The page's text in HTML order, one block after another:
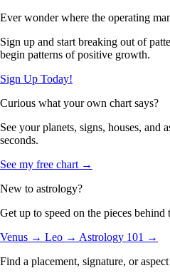
Ever wonder where the operating
Sign up and start breaking out of
begin patterns of positive growth.
Sign Up Today!
Curious what your own chart says?
See your planets, signs, houses, and
seconds.
See my free chart →
New to astrology?
Get up to speed on the pieces behind
Venus → Leo → Astrology 101 →
Find a placement, signature, or aspect